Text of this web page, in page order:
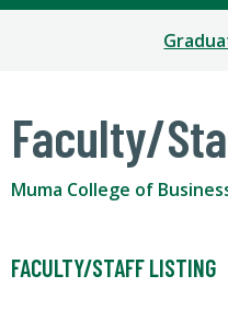
Faculty/
Muma College of
FACULTY/STAFF LISTING